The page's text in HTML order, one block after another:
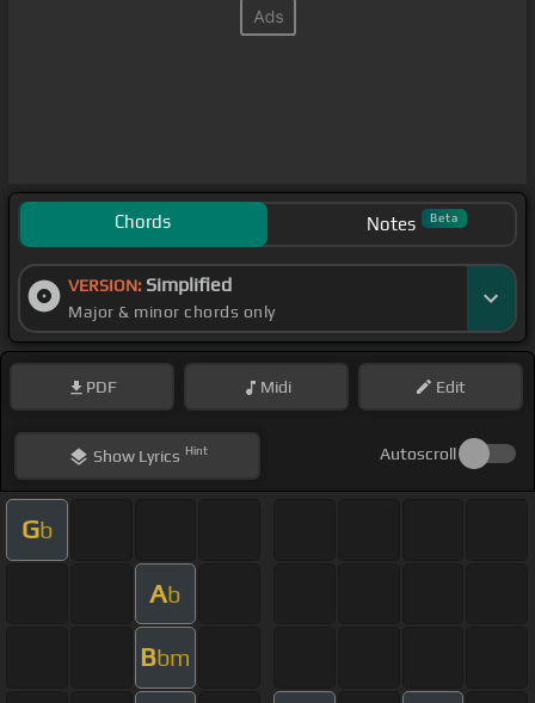
Chords Notes Beta
VERSION: Simplified
Major & minor chords only
PDF Midi Edit
ShowLyrics Hint Autoscroll
Gb
Ab
Bbm